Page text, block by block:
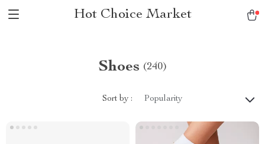
Hot Choice Market
Shoes (240)
Sort by : Popularity